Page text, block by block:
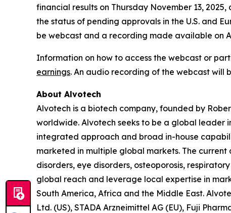
financial results on Thursday November 13,
the status of pending approvals in the U.S. and
be webcast and a recording made available on
Information on how to access the webcast or
earnings. An audio recording of the webcast
About Alvotech
Alvotech is a biotech company, founded by
worldwide. Alvotech seeks to be a global leader
integrated approach and broad in-house
marketed in multiple global markets. The
disorders, eye disorders, osteoporosis,
global reach and leverage local expertise in
South America, Africa and the Middle East.
Ltd. (US), STADA Arzneimittel AG (EU), Fuji